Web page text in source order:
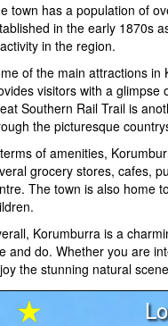
town has a population of
in the early 1870s
in the region.
of the main attractions in
visitors with a
Southern Rail Trail is
the picturesque
of amenities,
grocery stores, cafes,
The town is also home
Korumburra is a
and do. Whether you are
the stunning natural